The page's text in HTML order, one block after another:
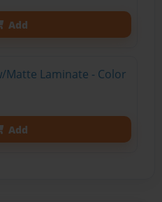
Add
Matte Laminate - Color
Add